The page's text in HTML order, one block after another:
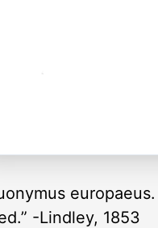
-Lindley, 1853